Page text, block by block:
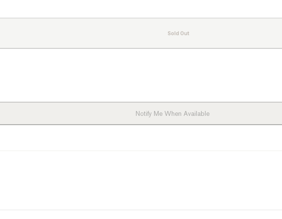
Sold Out
Notify Me When Available